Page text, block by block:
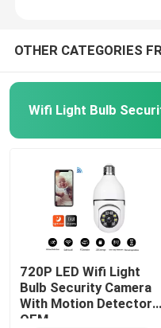
OTHER CATEGORIES
Wifi Light Bulb
720P LED Wifi Light
Bulb Security Camera
With Motion Detector
OEM